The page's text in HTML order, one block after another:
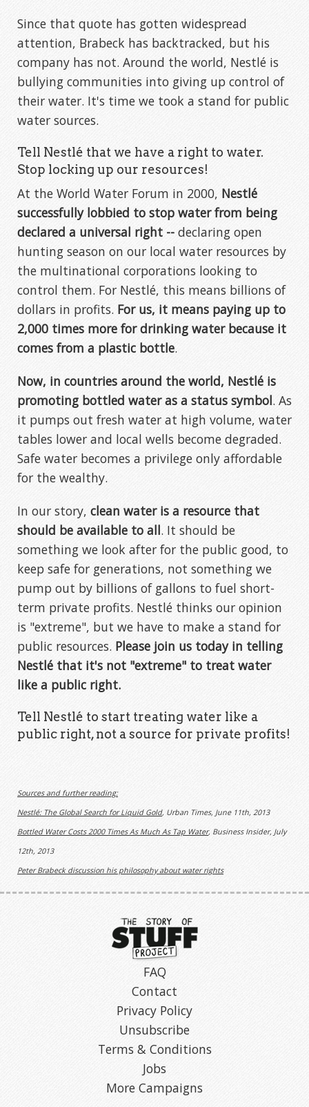
Since that quote has gotten widespread
attention, Brabeck has backtracked, but his
company has not. Around the world, Nestlé is
bullying communities into giving up control of
their water. It's time we took a stand for public
water sources.
Tell Nestlé that we have a right to water.
Stop locking up our resources!
At the World Water Forum in 2000, Nestlé
successfully lobbied to stop water from being
declared a universal right -- declaring open
hunting season on our local water resources by
the multinational corporations looking to
control them. For Nestlé, this means billions of
dollars in profits. For us, it means paying up to
2,000 times more for drinking water because it
comes from a plastic bottle.
Now, in countries around the world, Nestlé is
promoting bottled water as a status symbol. As
it pumps out fresh water at high volume, water
tables lower and local wells become degraded.
Safe water becomes a privilege only affordable
for the wealthy.
In our story, clean water is a resource that
should be available to all. It should be
something we look after for the public good, to
keep safe for generations, not something we
pump out by billions of gallons to fuel short-
term private profits. Nestlé thinks our opinion
is "extreme", but we have to make a stand for
public resources. Please join us today in telling
Nestlé that it's not "extreme" to treat water
like a public right.
Tell Nestlé to start treating water like a
public right, not a source for private profits!
Sources and further reading:
Nestlé: The Global Search for Liquid Gold, Urban Times, June 11th, 2013
Bottled Water Costs 2000 Times As Much As Tap Water, Business Insider, July
12th, 2013
Peter Brabeck discussion his philosophy about water rights
FAQ
Contact
Privacy Policy
Unsubscribe
Terms & Conditions
Jobs
More Campaigns